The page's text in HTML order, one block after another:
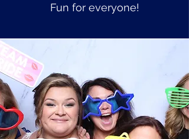
Fun for everyone!